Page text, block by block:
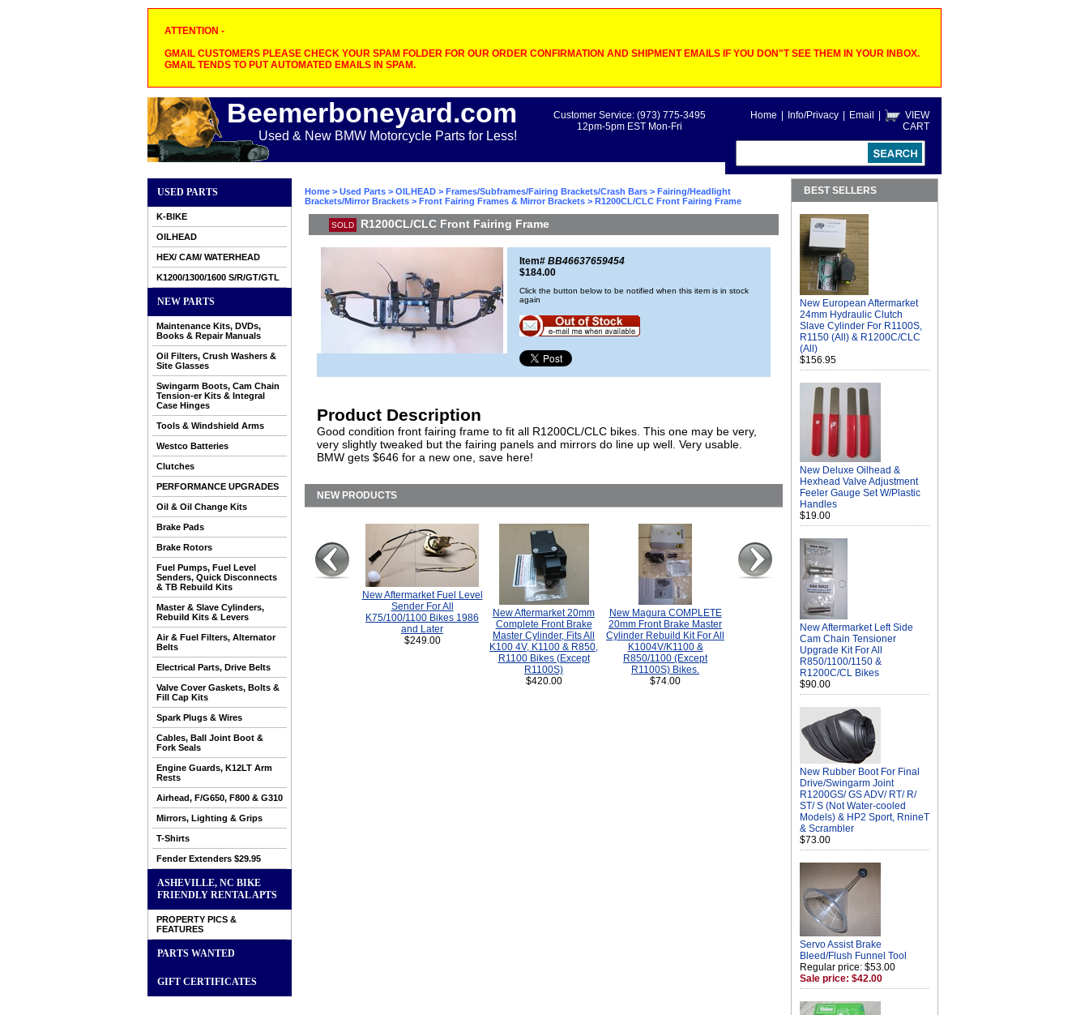
ATTENTION -
GMAIL CUSTOMERS PLEASE CHECK YOUR SPAM FOLDER FOR OUR ORDER CONFIRMATION AND SHIPMENT EMAILS IF YOU DON"T SEE THEM IN YOUR INBOX.
GMAIL TENDS TO PUT AUTOMATED EMAILS IN SPAM.
Beemerboneyard.com
Used & New BMW Motorcycle Parts for Less!
Home Info/Privacy Email
VIEW
CART
Customer Service: (973) 775-3495
12pm-5pm EST Mon-Fri
USED PARTS
K-BIKE
OILHEAD
HEX/ CAM/ WATERHEAD
K1200/1300/1600 S/R/GT/GTL
NEW PARTS
Maintenance Kits, DVDs,
Books & Repair Manuals
Oil Filters, Crush Washers &
Site Glasses
Swingarm Boots, Cam Chain
Tension-er Kits & Integral
Case Hinges
Tools & Windshield Arms
Westco Batteries
Clutches
PERFORMANCE UPGRADES
Oil & Oil Change Kits
Brake Pads
Brake Rotors
Fuel Pumps, Fuel Level
Senders, Quick Disconnects
& TB Rebuild Kits
Master & Slave Cylinders,
Rebuild Kits & Levers
Air & Fuel Filters, Alternator
Belts
Electrical Parts, Drive Belts
Valve Cover Gaskets, Bolts &
Fill Cap Kits
Spark Plugs & Wires
Cables, Ball Joint Boot &
Fork Seals
Engine Guards, K12LT Arm
Rests
Airhead, F/G650, F800 & G310
Mirrors, Lighting & Grips
T-Shirts
Fender Extenders $29.95
ASHEVILLE, NC BIKE
FRIENDLY RENTAL APTS
PROPERTY PICS &
FEATURES
PARTS WANTED
GIFT CERTIFICATES
Home > Used Parts > OILHEAD > Frames/Subframes/Fairing Brackets/Crash Bars > Fairing/Headlight
Brackets/Mirror Brackets > Front Fairing Frames & Mirror Brackets > R1200CL/CLC Front Fairing Frame
SOLD R1200CL/CLC Front Fairing Frame
Item# BB46637659454
$184.00
Click the button below to be notified when this item is in stock
again
Product Description
Good condition front fairing frame to fit all R1200CL/CLC bikes. This one may be very,
very slightly tweaked but the fairing panels and mirrors do line up well. Very usable.
BMW gets $646 for a new one, save here!
NEW PRODUCTS
New Aftermarket Fuel Level
Sender For All
K75/100/1100 Bikes 1986
and Later
$249.00
New Aftermarket 20mm
Complete Front Brake
Master Cylinder, Fits All
K100 4V, K1100 & R850,
R1100 Bikes (Except
R1100S)
$420.00
New Magura COMPLETE
20mm Front Brake Master
Cylinder Rebuild Kit For All
K1004V/K1100 &
R850/1100 (Except
R1100S) Bikes.
$74.00
BEST SELLERS
New European Aftermarket
24mm Hydraulic Clutch
Slave Cylinder For R1100S,
R1150 (All) & R1200C/CLC
(All)
$156.95
New Deluxe Oilhead &
Hexhead Valve Adjustment
Feeler Gauge Set W/Plastic
Handles
$19.00
New Aftermarket Left Side
Cam Chain Tensioner
Upgrade Kit For All
R850/1100/1150 &
R1200C/CL Bikes
$90.00
New Rubber Boot For Final
Drive/Swingarm Joint
R1200GS/ GS ADV/ RT/ R/
ST/ S (Not Water-cooled
Models) & HP2 Sport, RnineT
& Scrambler
$73.00
Servo Assist Brake
Bleed/Flush Funnel Tool
Regular price: $53.00
Sale price: $42.00